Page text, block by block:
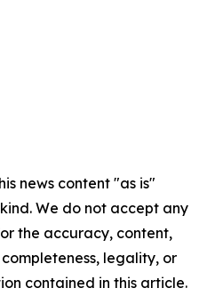
news content "as is"
We do not accept any
the accuracy, content,
legality, or
contained in this article.